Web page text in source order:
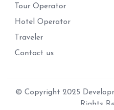
Tour Operator
Hotel Operator
Traveler
Contact us
© Copyright 2025
Rights